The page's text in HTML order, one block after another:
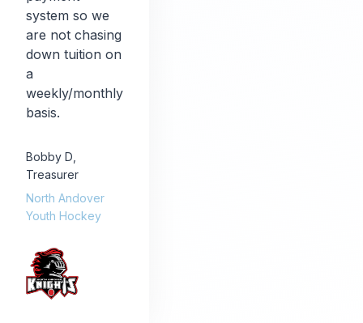
system so we
are not chasing
down tuition on
a
weekly/monthly
basis.
Bobby D
Treasurer
North Andover
Youth Hockey